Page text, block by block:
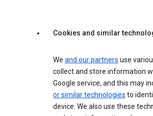
Cookies and similar
We and our partners use
collect and store information
Google service, and this may
or similar technologies to
device. We also use these